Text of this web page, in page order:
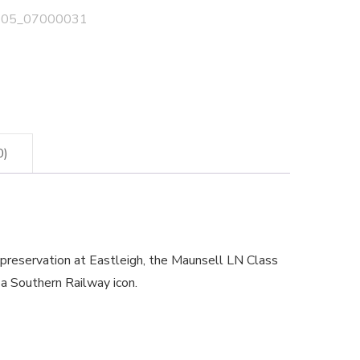
at Eastleigh, the Maunsell LN Class
Southern Railway icon.